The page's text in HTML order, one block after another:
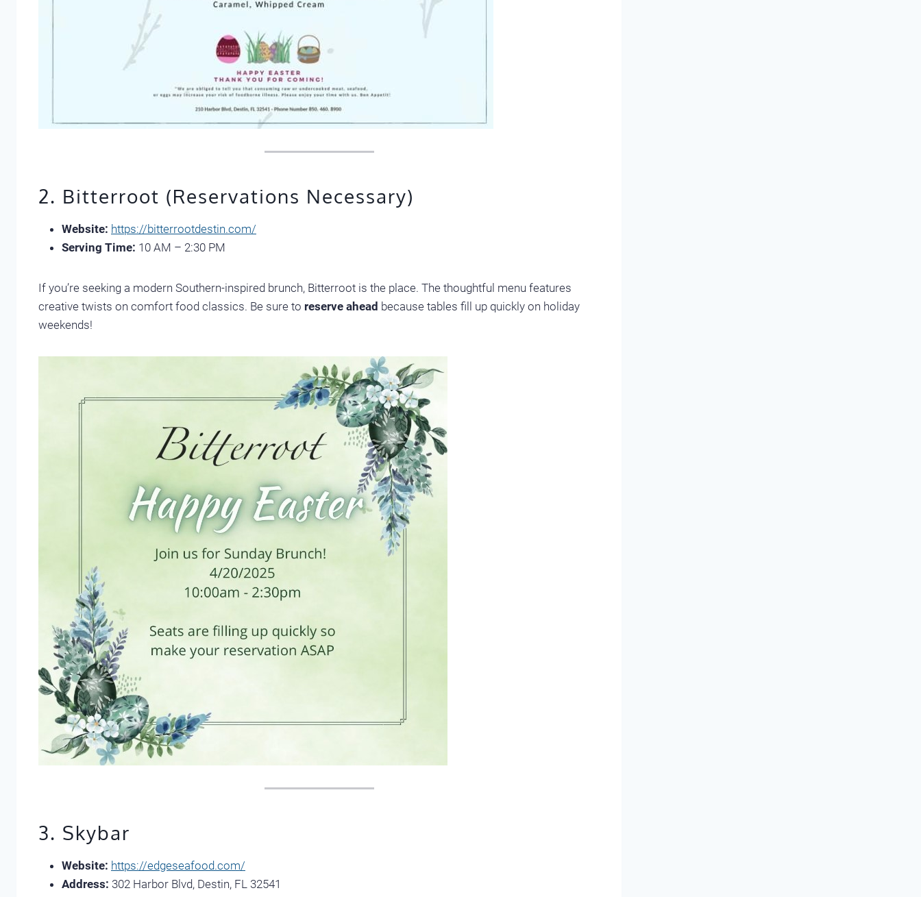
2. Bitterroot (Reservations Necessary)
Website: https://bitterrootdestin.com/
Serving Time: 10 AM – 2:30 PM
If you’re seeking a modern Southern-inspired brunch, Bitterroot is the place. The thoughtful menu features
creative twists on comfort food classics. Be sure to reserve ahead because tables fill up quickly on holiday
weekends!
3. Skybar
Website: https://edgeseafood.com/
Address: 302 Harbor Blvd, Destin, FL 32541